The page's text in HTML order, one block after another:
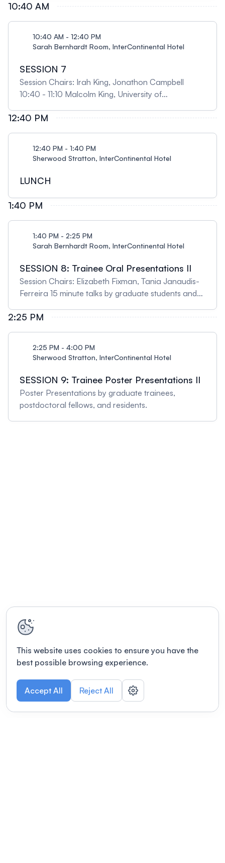
10:40 AM
10:40 AM - 12:40 PM
Sarah Bernhardt Room, InterContinental Hotel
SESSION 7
Session Chairs: Irah King, Jonathon Campbell
10:40 - 11:10 Malcolm King, University of
rheology and mucociliary clearance to Indigenous
respiratory health and disease 11:10 - 11:30 Dao
interactions in chronic Pseudomonas aeruginosa
Mar Medical Research Institute, Spain Differential
evidence from cluster analysis 12:20 - 12:20 Meng-
Chang Gung Memorial Hospitals: A Taiwanese
perspective 12:20 - 12:40 Qutayba Hamid, McGill
University & University of SharjahIL5 from discovery
12:40 PM
12:40 PM - 1:40 PM
Sherwood Stratton, InterContinental Hotel
LUNCH
1:40 PM
1:40 PM - 2:25 PM
Sarah Bernhardt Room, InterContinental Hotel
SESSION 8: Trainee Oral Presentations II
Session Chairs: Elizabeth Fixman, Tania Janaudis-
Ferreira 15 minute talks by graduate students and
2:25 PM
2:25 PM - 4:00 PM
Sherwood Stratton, InterContinental Hotel
SESSION 9: Trainee Poster Presentations II
Poster Presentations by graduate trainees,
postdoctoral fellows, and residents.
This website uses cookies to ensure you have the
best possible browsing experience.
Accept All Reject All